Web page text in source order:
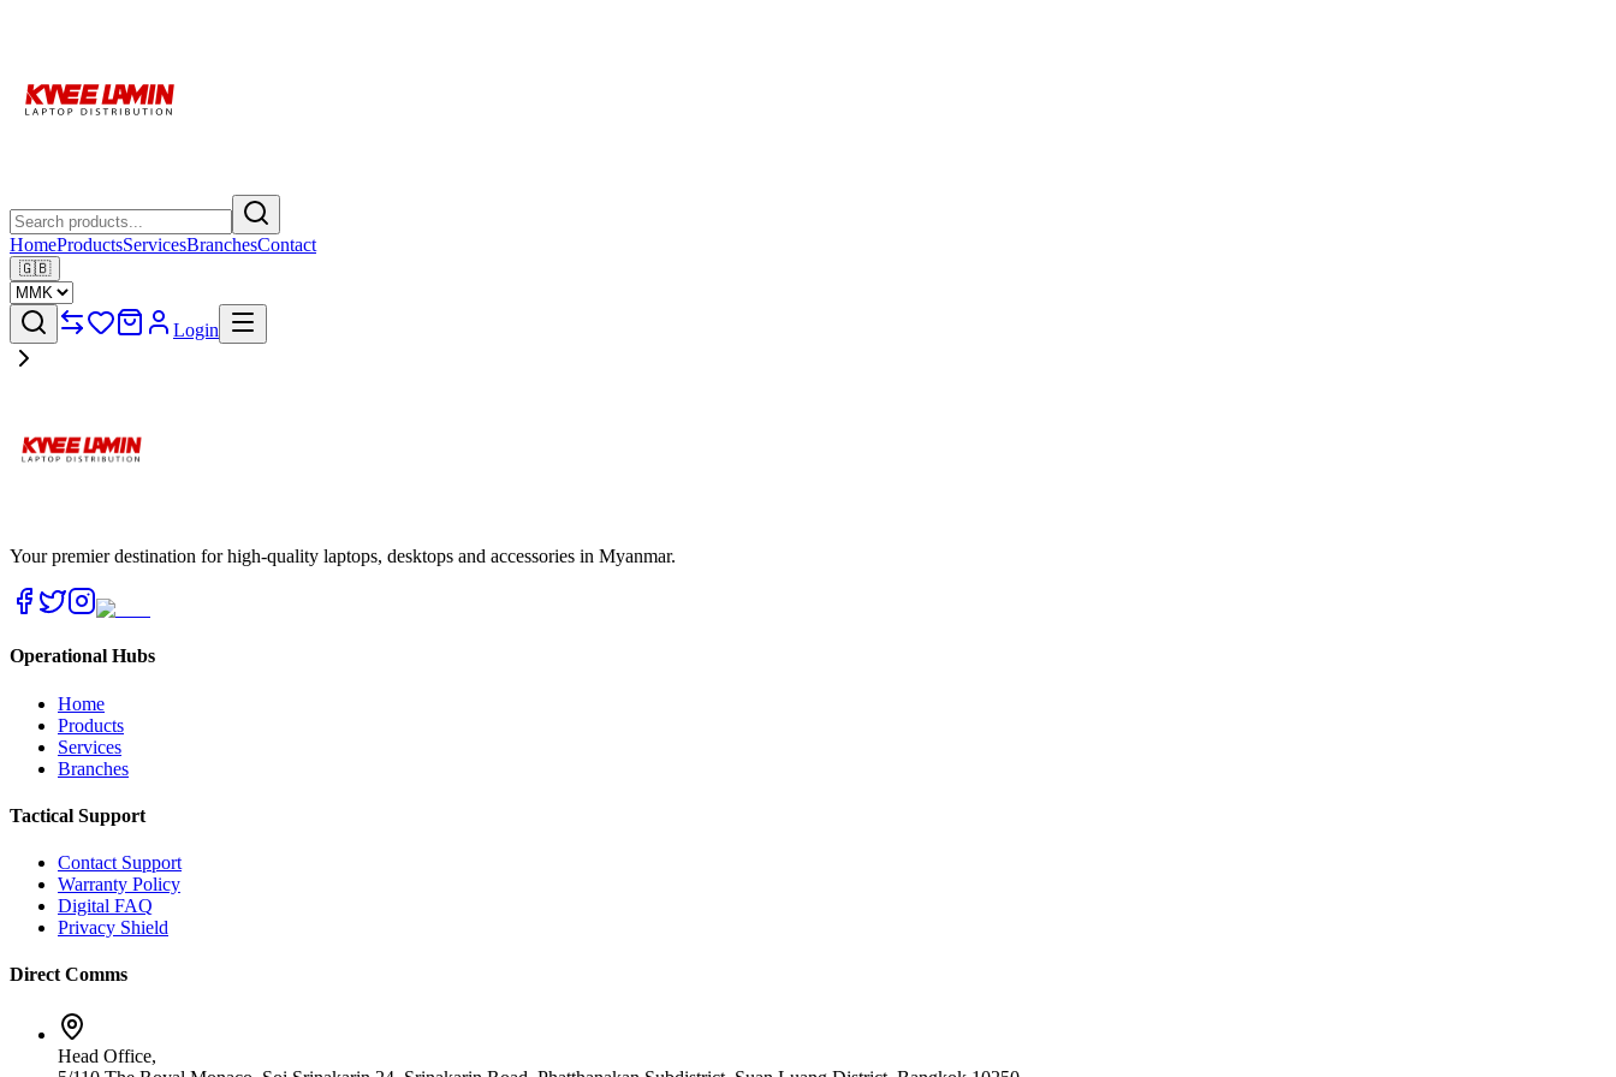
HomeProductsServicesBranchesContact
🇬🇧
Login
Your premier destination for high-quality laptops, desktops and accessories in Myanmar.
Operational Hubs
Home
Products
Services
Branches
Tactical Support
Contact Support
Warranty Policy
Digital FAQ
Privacy Shield
Direct Comms
Head Office,